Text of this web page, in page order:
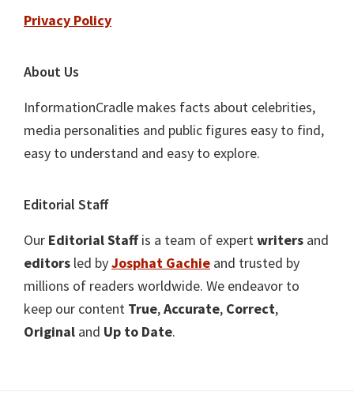
Privacy Policy
About Us
InformationCradle makes facts about celebrities,
media personalities and public figures easy to find,
easy to understand and easy to explore.
Editorial Staff
Our Editorial Staffis a team of expertwriters and
editors led byJosphat Gachie and trusted by
millions of readers worldwide. We endeavor to
keep our content True,Accurate, Correct,
Original and Up to Date.